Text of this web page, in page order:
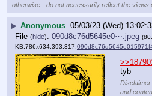
otherwise - do not necessarily reflect the views
▶ Anonymous 05/03/23 (Wed)
File (hide): 090d8c76d5645e0⋯.jpeg
KB,786x634,393:317,
tyb
and